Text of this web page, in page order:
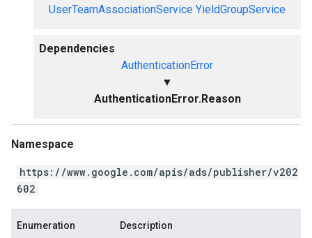
UserTeamAssociationService YieldGroupService
Dependencies
AuthenticationError
▼
AuthenticationError.Reason
Namespace
https://www.google.com/apis/ads/publisher/v202
602
Enumeration Description